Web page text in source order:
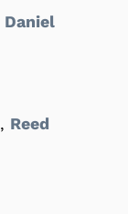
Daniel
, Reed